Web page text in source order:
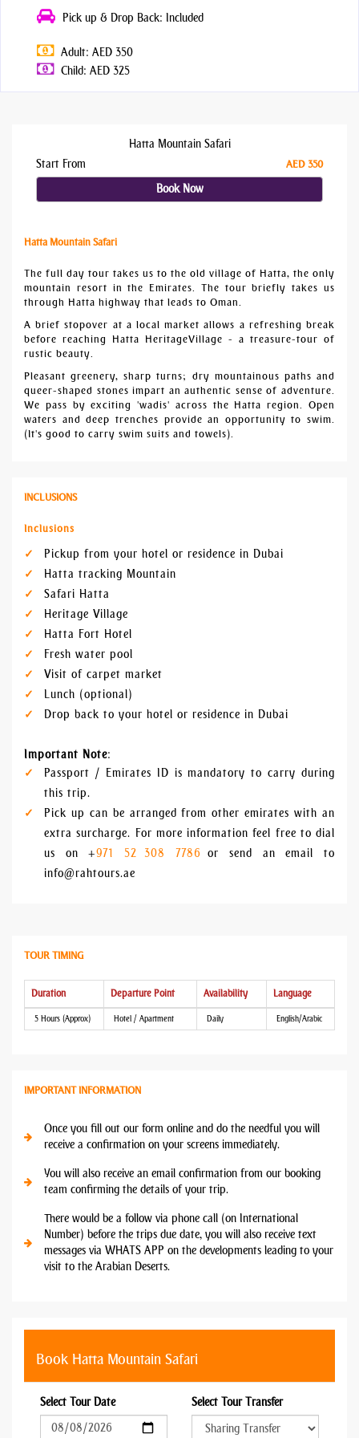
Pick up & Drop Back: Included
Adult: AED 350
Child: AED 325
Hatta Mountain Safari
Start From
AED 350
Book Now
Hatta Mountain Safari
The full day tour takes us to the old village of Hatta, the only
mountain resort in the Emirates. The tour briefly takes us
through Hatta highway that leads to Oman.
A brief stopover at a local market allows a refreshing break
before reaching Hatta HeritageVillage - a treasure-tour of
rustic beauty.
Pleasant greenery, sharp turns; dry mountainous paths and
queer-shaped stones impart an authentic sense of adventure.
We pass by exciting 'wadis' across the Hatta region. Open
waters and deep trenches provide an opportunity to swim.
(It's good to carry swim suits and towels).
INCLUSIONS
Inclusions
Pickup from your hotel or residence in Dubai
Hatta tracking Mountain
Safari Hatta
Heritage Village
Hatta Fort Hotel
Fresh water pool
Visit of carpet market
Lunch (optional)
Drop back to your hotel or residence in Dubai
Important Note:
Passport / Emirates ID is mandatory to carry during
this trip.
Pick up can be arranged from other emirates with an
extra surcharge. For more information feel free to dial
us on +971 52 308 7786 or send an email to
info@rahtours.ae
TOUR TIMING
Duration Departure Point Availability Language
5 Hours (Approx) Hotel / Apartment Daily English/Arabic
IMPORTANT INFORMATION
Once you fill out our form online and do the needful you will
receive a confirmation on your screens immediately.
You will also receive an email confirmation from our booking
team confirming the details of your trip.
There would be a follow via phone call (on International
Number) before the trips due date, you will also receive text
messages via WHATS APP on the developments leading to your
visit to the Arabian Deserts.
Book Hatta Mountain Safari
Select Tour Date Select Tour Transfer